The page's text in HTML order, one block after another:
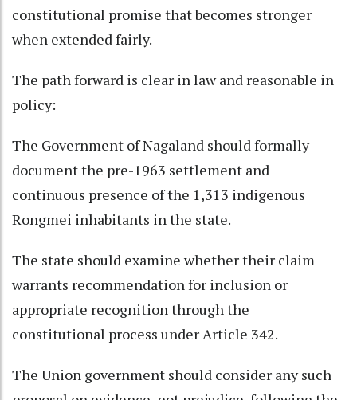
constitutional promise that becomes stronger
when extended fairly.
The path forward is clear in law and reasonable in
policy:
The Government of Nagaland should formally
document the pre-1963 settlement and
continuous presence of the 1,313 indigenous
Rongmei inhabitants in the state.
The state should examine whether their claim
warrants recommendation for inclusion or
appropriate recognition through the
constitutional process under Article 342.
The Union government should consider any such